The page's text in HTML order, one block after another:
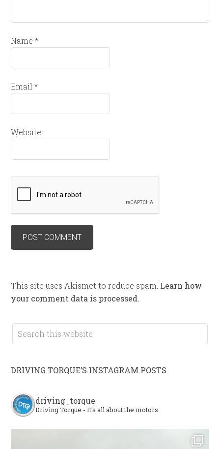
Name*
Email*
Website
This site uses Akismet to reduce spam. Learn how
your comment data is processed.
DRIVING TORQUE’S INSTAGRAM POSTS
driving_torque
Driving Torque - It's all about the motors